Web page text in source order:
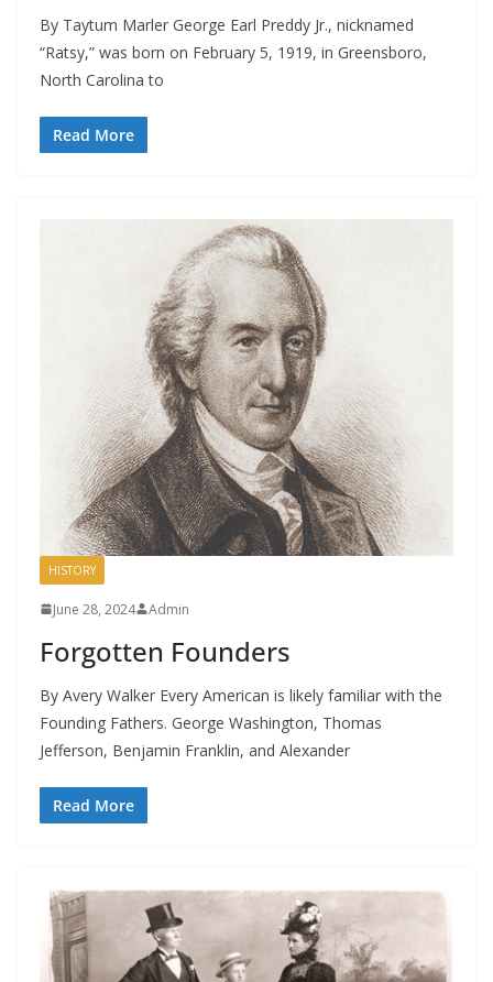
By Taytum Marler George Earl Preddy Jr., nicknamed
“Ratsy,” was born on February 5, 1919, in Greensboro,
North Carolina to
Read More
HISTORY
June 28, 2024 Admin
Forgotten Founders
By Avery Walker Every American is likely familiar with the
Founding Fathers. George Washington, Thomas
Jefferson, Benjamin Franklin, and Alexander
Read More